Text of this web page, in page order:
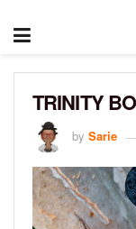
TRINITY
by Sarie